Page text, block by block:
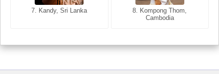
7. Kandy, Sri Lanka
8. Kompong Thom,
Cambodia
7. Annecy, Haute-Savoie,